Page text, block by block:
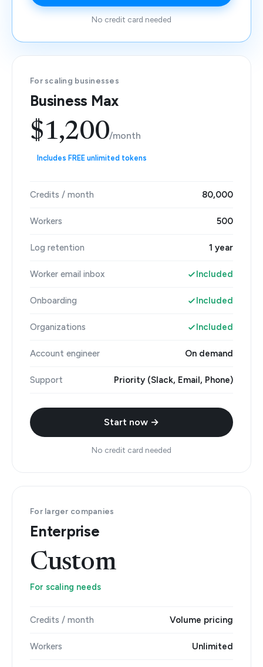
No credit card needed
For scaling businesses
Business Max
$1,200/month
Includes FREE unlimited tokens
Credits / month 80,000
Workers 500
Log retention 1 year
Worker email inbox Included
Onboarding Included
Organizations Included
Account engineer On demand
Support Priority (Slack, Email, Phone)
Start now →
No credit card needed
For larger companies
Enterprise
Custom
For scaling needs
Credits / month Volume pricing
Workers Unlimited